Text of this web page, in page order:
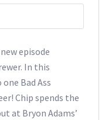
episode
In this
Bad Ass
Chip spends the
at Bryon Adams’